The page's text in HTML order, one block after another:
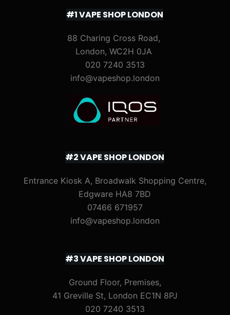
#1 VAPE SHOP LONDON
88 Charing Cross Road,
London, WC2H 0JA
020 7240 3513
info@vapeshop.london
#2 VAPE SHOP LONDON
Entrance Kiosk A, Broadwalk Shopping Centre,
Edgware HA8 7BD
07466 671957
info@vapeshop.london
#3 VAPE SHOP LONDON
Ground Floor, Premises,
41 Greville St, London EC1N 8PJ
020 7240 3513